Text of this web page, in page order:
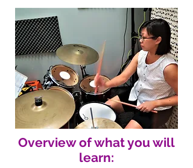
Overview of what you will
learn: